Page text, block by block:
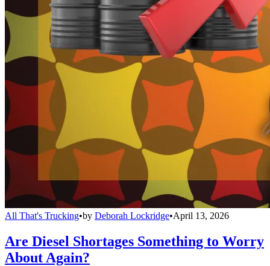
All That's Trucking•by Deborah Lockridge•April 13, 2026
Are Diesel Shortages Something to Worry
About Again?